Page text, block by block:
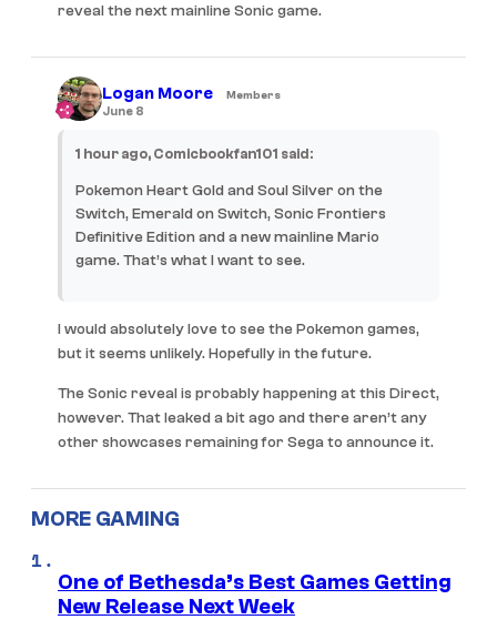
reveal the next mainline Sonic game.
Logan Moore Members
June 8
1 hour ago, Comicbookfan101 said:
Pokemon Heart Gold and Soul Silver on the
Switch, Emerald on Switch, Sonic Frontiers
Definitive Edition and a new mainline Mario
game. That’s what I want to see.
I would absolutely love to see the Pokemon games,
but it seems unlikely. Hopefully in the future.
The Sonic reveal is probably happening at this Direct,
however. That leaked a bit ago and there aren’t any
other showcases remaining for Sega to announce it.
MORE GAMING
One of Bethesda’s Best Games Getting
New Release Next Week